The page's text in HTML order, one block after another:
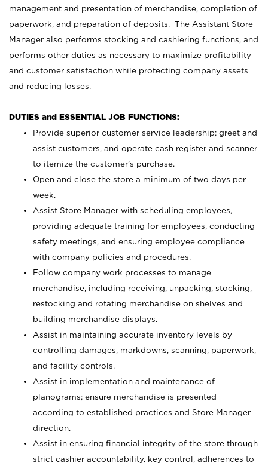
management and presentation of merchandise, completion of
paperwork, and preparation of deposits. The Assistant Store
Manager also performs stocking and cashiering functions, and
performs other duties as necessary to maximize profitability
and customer satisfaction while protecting company assets
and reducing losses.
DUTIES and ESSENTIAL JOB FUNCTIONS:
Provide superior customer service leadership; greet and
assist customers, and operate cash register and scanner
to itemize the customer’s purchase.
Open and close the store a minimum of two days per
week.
Assist Store Manager with scheduling employees,
providing adequate training for employees, conducting
safety meetings, and ensuring employee compliance
with company policies and procedures.
Follow company work processes to manage
merchandise, including receiving, unpacking, stocking,
restocking and rotating merchandise on shelves and
building merchandise displays.
Assist in maintaining accurate inventory levels by
controlling damages, markdowns, scanning, paperwork,
and facility controls.
Assist in implementation and maintenance of
planograms; ensure merchandise is presented
according to established practices and Store Manager
direction.
Assist in ensuring financial integrity of the store through
strict cashier accountability, key control, adherences to